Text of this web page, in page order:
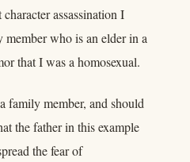
assassination I
who is an elder in a
that I was a homosexual.
family member, and should
the father in this example
the fear of